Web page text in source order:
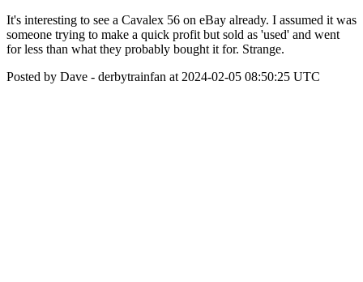
It's interesting to see a Cavalex 56 on eBay already. I assumed it was
someone trying to make a quick profit but sold as 'used' and went
for less than what they probably bought it for. Strange.
Posted by Dave - derbytrainfan at 2024-02-05 08:50:25 UTC